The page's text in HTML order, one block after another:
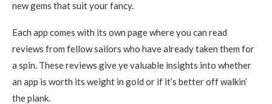
new gems that suit your fancy.
Each app comes with its own page where you can read
reviews from fellow sailors who have already taken them for
a spin. These reviews give ye valuable insights into whether
an app is worth its weight in gold or if it’s better off walkin’
the plank.